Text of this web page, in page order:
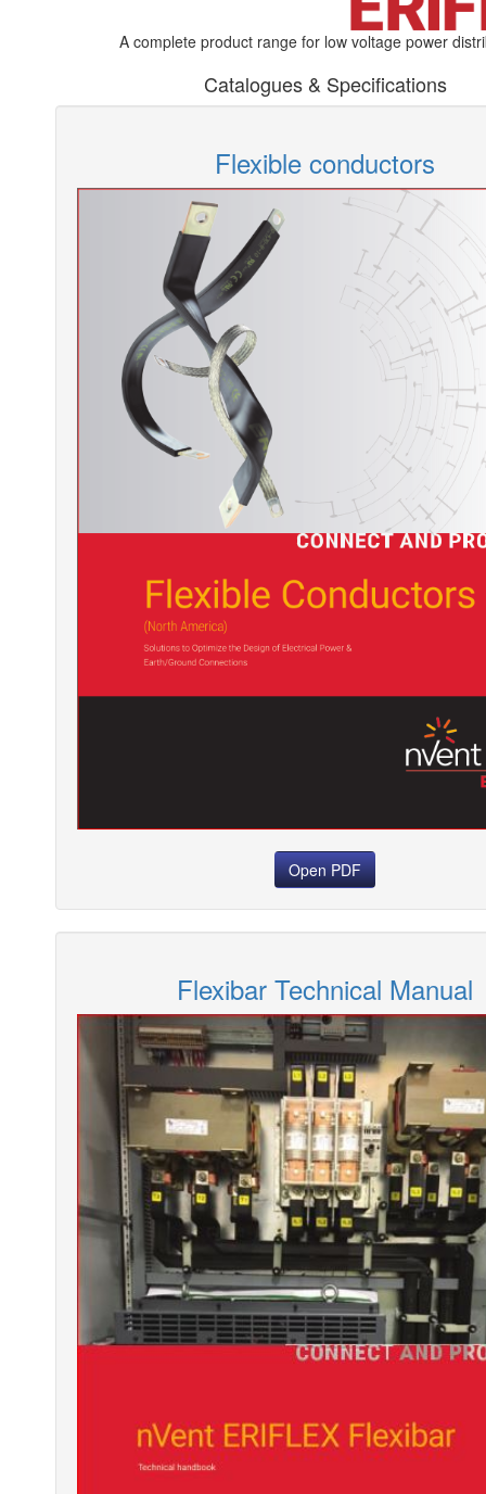
A complete product range for low voltage power
Catalogues & Specifications
Flexible conductors
Open PDF
Flexibar Technical Manual